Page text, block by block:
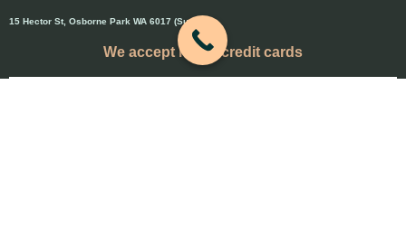
15 Hector St, Osborne Park WA 6017 (Sunstar)
We accept major credit cards